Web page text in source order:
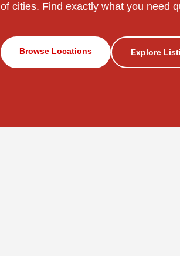
of cities. Find exactly what you need
Browse Locations Explore